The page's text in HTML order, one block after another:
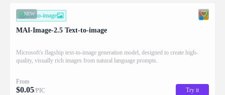
NEW
text-to-image
MAI-Image-2.5 Text-to-image
Microsoft's flagship text-to-image generation model, designed to create high-
quality, visually rich images from natural language prompts.
From
$0.05/PIC Try it